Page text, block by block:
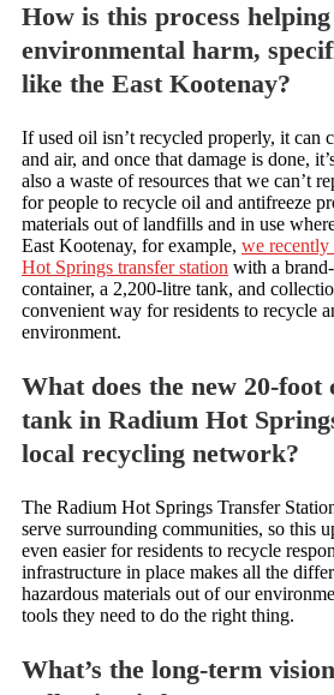
How is this process
environmental harm,
like the East Kootenay?
If used oil isn’t recycled properly, it can
and air, and once that damage is done,
also a waste of resources that we can’t
for people to recycle oil and antifreeze
materials out of landfills and in use
East Kootenay, for example, we recently
Hot Springs transfer station with a
container, a 2,200-litre tank, and
convenient way for residents to recycle
environment.
What does the new 20-foot
tank in Radium Hot
local recycling network?
The Radium Hot Springs Transfer
serve surrounding communities, so this
even easier for residents to recycle
infrastructure in place makes all the
hazardous materials out of our
tools they need to do the right thing.
What’s the long-term